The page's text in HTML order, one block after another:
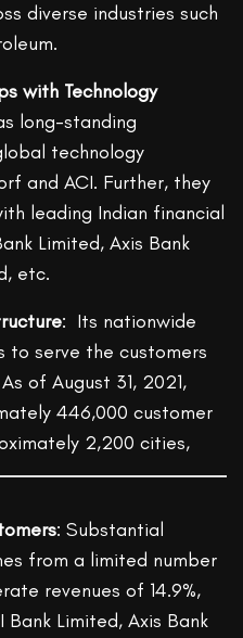
diverse industries such
with Technology
long-standing
technology
and ACI. Further, they
leading Indian financial
Limited, Axis Bank
etc.
: Its nationwide
to serve the customers
of August 31, 2021,
446,000 customer
2,200 cities,
: Substantial
from a limited number
revenues of 14.9%,
Limited, Axis Bank